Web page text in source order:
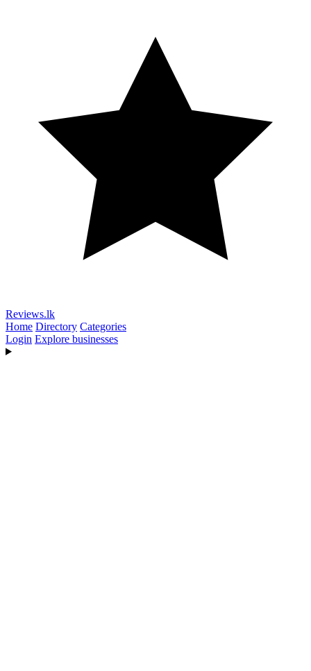
Reviews.lk
Home Directory Categories
Login Explore businesses